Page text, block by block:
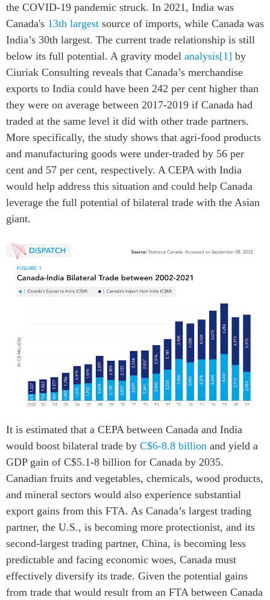
the COVID-19 pandemic struck. In 2021, India was
Canada's 13th largest source of imports, while Canada was
India’s 30th largest. The current trade relationship is still
below its full potential. A gravity model analysis[1] by
Ciuriak Consulting reveals that Canada’s merchandise
exports to India could have been 242 per cent higher than
they were on average between 2017-2019 if Canada had
traded at the same level it did with other trade partners.
More specifically, the study shows that agri-food products
and manufacturing goods were under-traded by 56 per
cent and 57 per cent, respectively. A CEPA with India
would help address this situation and could help Canada
leverage the full potential of bilateral trade with the Asian
giant.
It is estimated that a CEPA between Canada and India
would boost bilateral trade by C$6-8.8 billion and yield a
GDP gain of C$5.1-8 billion for Canada by 2035.
Canadian fruits and vegetables, chemicals, wood products,
and mineral sectors would also experience substantial
export gains from this FTA. As Canada’s largest trading
partner, the U.S., is becoming more protectionist, and its
second-largest trading partner, China, is becoming less
predictable and facing economic woes, Canada must
effectively diversify its trade. Given the potential gains
from trade that would result from an FTA between Canada